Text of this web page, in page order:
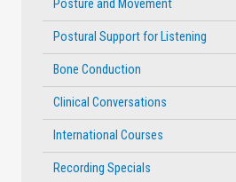
Posture and Movement
Postural Support for Listening
Bone Conduction
Clinical Conversations
International Courses
Recording Specials